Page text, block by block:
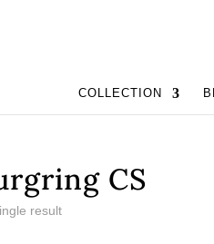
COLLECTION
CS
result